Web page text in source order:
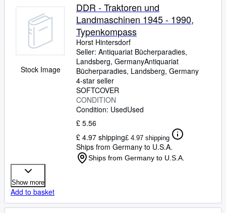
Stock Image
DDR - Traktoren und
Landmaschinen 1945 - 1990,
Typenkompass
Horst Hintersdorf
Seller: Antiquariat Bücherparadies,
Landsberg, GermanyAntiquariat
Bücherparadies, Landsberg, Germany
4-star seller
SOFTCOVER
CONDITION
Condition: UsedUsed
£ 5.56
£ 4.97 shipping£ 4.97 shipping
Ships from Germany to U.S.A.
Ships from Germany to U.S.A.
Show more
Add to basket